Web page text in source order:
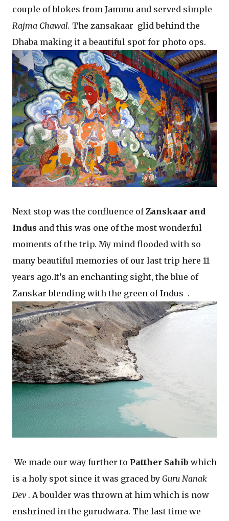
couple of blokes from Jammu and served simple
Rajma Chawal. The zansakaar glid behind the
Dhaba making it a beautiful spot for photo ops.
Next stop was the confluence ofZanskaar and
Indus and this was one of the most wonderful
moments of the trip. My mind flooded with so
many beautiful memories of our last trip here 11
years ago.It’s an enchanting sight, the blue of
Zanskar blending with the green of Indus .
We made our way further to Patther Sahib which
is a holy spot since it was graced by Guru Nanak
Dev . A boulder was thrown at him which is now
enshrined in the gurudwara. The last time we